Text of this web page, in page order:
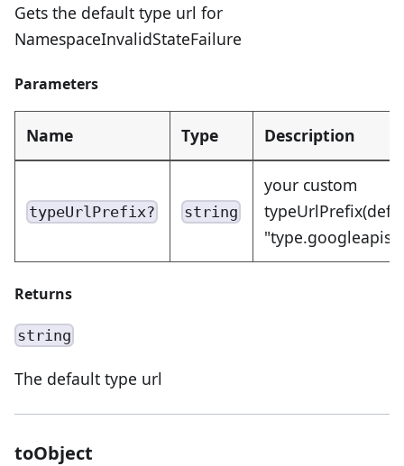
Gets the default type url for
NamespaceInvalidStateFailure
Parameters
Name Type Description
typeUrlPrefix? string
your custom
Returns
string
The default type url
toObject